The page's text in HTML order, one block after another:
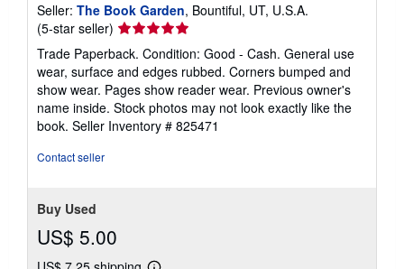
Seller: The Book Garden, Bountiful, UT, U.S.A.
(5-star seller) Seller
rating
5
out
of
5
stars
Trade Paperback. Condition: Good - Cash. General use
wear, surface and edges rubbed. Corners bumped and
show wear. Pages show reader wear. Previous owner's
name inside. Stock photos may not look exactly like the
book. Seller Inventory # 825471
Contact seller
Buy Used
US$ 5.00